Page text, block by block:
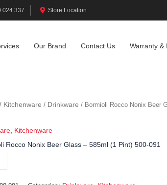
024 337 Store Location
Our Brand Contact Us Warranty &
/ Kitchenware / Drinkware / Bormioli Rocco Nonix Beer
, Kitchenware
Rocco Nonix Beer Glass – 585ml (1 Pint) 500-091